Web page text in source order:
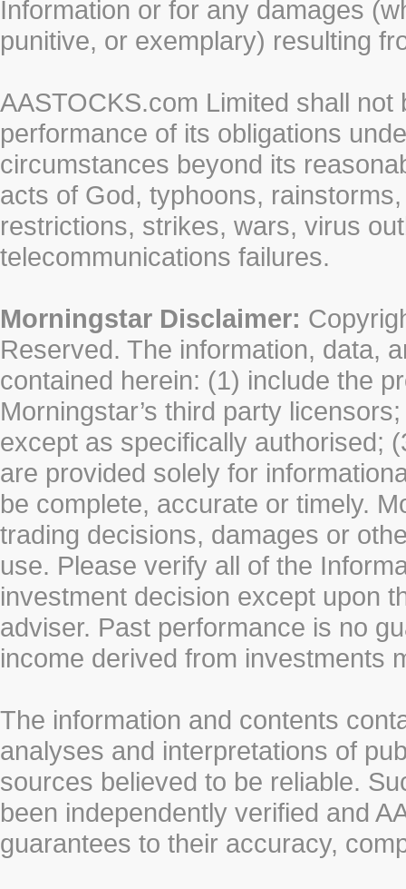
Information or for any damages
punitive, or exemplary) resulting
AASTOCKS.com Limited shall
performance of its obligations
circumstances beyond its
acts of God, typhoons,
restrictions, strikes, wars, virus
telecommunications failures.
Morningstar Disclaimer:
Reserved. The information, data,
contained herein: (1) include the
Morningstar’s third party
except as specifically authorised;
are provided solely for
be complete, accurate or timely.
trading decisions, damages or
use. Please verify all of the
investment decision except upon
adviser. Past performance is no
income derived from investments
The information and contents
analyses and interpretations of
sources believed to be reliable.
been independently verified and
guarantees to their accuracy,